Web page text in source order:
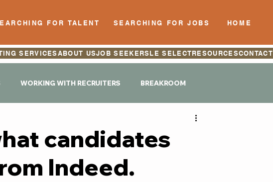
FOR TALENT SEARCHING FOR JOBS HOME
SERVICESABOUT USJOB SEEKERSLE SELECTRESOURCESCONTACT
WORKING WITH RECRUITERS BREAKROOM
candidates
Indeed.